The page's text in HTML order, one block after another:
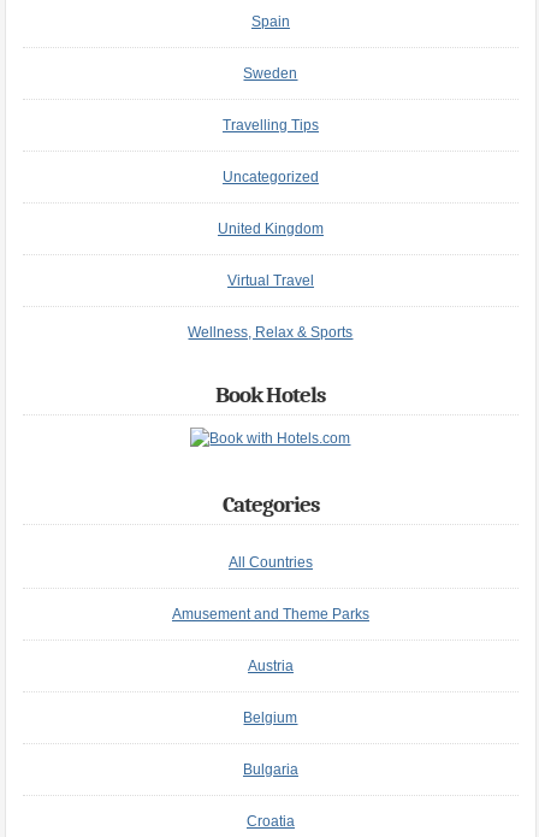
Spain
Sweden
Travelling Tips
Uncategorized
United Kingdom
Virtual Travel
Wellness, Relax & Sports
Book Hotels
Categories
All Countries
Amusement and Theme Parks
Austria
Belgium
Bulgaria
Croatia